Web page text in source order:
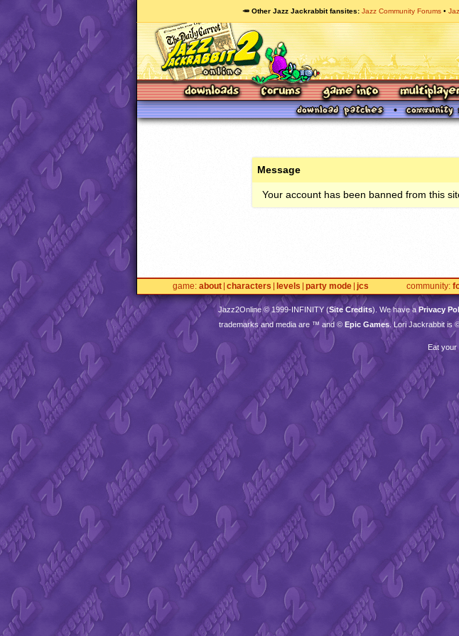
🥕 Other Jazz Jackrabbit fansites Jazz Community Forums
Message
Your account has been banned from this
game about characters levels party mode jcs community
Jazz2Online © 1999-INFINITY(Site Credits). We have a Privacy
trademarks and media are ™ and © Epic Games. Lori Jackrabbit is
Eat your